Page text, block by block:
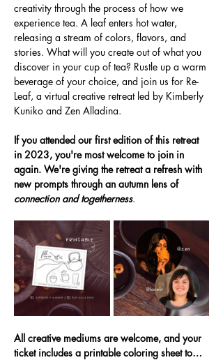
creativity through the process of how we
experience tea. A leaf enters hot water,
releasing a stream of colors, flavors, and
stories. What will you create out of what you
discover in your cup of tea? Rustle up a warm
beverage of your choice, and join us for Re-
Leaf, a virtual creative retreat led by Kimberly
Kuniko and Zen Alladina.
If you attended our first edition of this retreat
in 2023, you're most welcome to join in
again. We're giving the retreat a refresh with
new prompts through an autumn lens of
connection and togetherness.
All creative mediums are welcome, and your
ticket includes a printable coloring sheet to…